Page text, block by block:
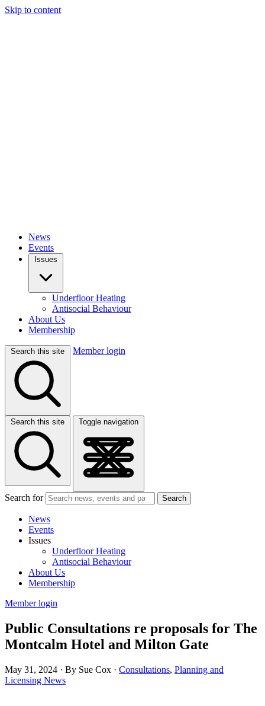
Skip to content
News
Events
Issues
Underfloor Heating
Antisocial Behaviour
About Us
Membership
Search this site Member login
Search this site Toggle navigation
Search for Search
News
Events
Issues
Underfloor Heating
Antisocial Behaviour
About Us
Membership
Member login
Public Consultations re proposals for The
Montcalm Hotel and Milton Gate
May 31, 2024 · By Sue Cox · Consultations, Planning and
Licensing News